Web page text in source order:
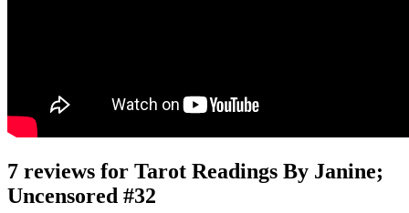
7 reviews for Tarot Readings By Janine;
Uncensored #32